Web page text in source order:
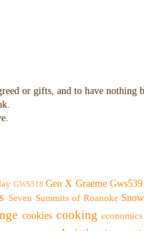
or gifts, and to have nothing
GWS518 Gen X Graeme Gws539
Seven Summits of Roanoke Snow
cookies cooking economics